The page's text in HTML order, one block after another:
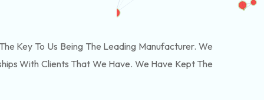
Key To Us Being The Leading Manufacturer. We
With Clients That We Have. We Have Kept The